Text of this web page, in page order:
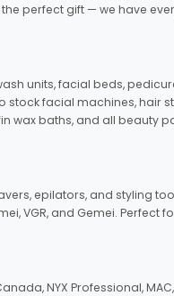
perfect gift — we have
units, facial beds,
stock facial machines, hair
wax baths, and all beauty
epilators, and styling
VGR, and Gemei. Perfect
NYX Professional,